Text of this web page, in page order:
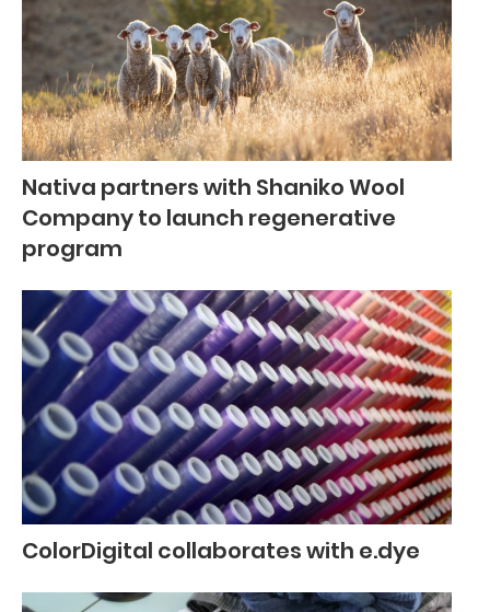
Nativa partners with Shaniko Wool
Company to launch regenerative
program
ColorDigital collaborates with e.dye